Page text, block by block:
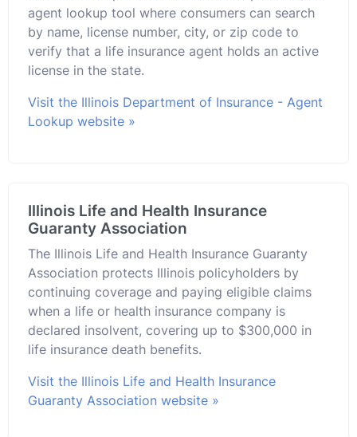
agent lookup tool where consumers can search
by name, license number, city, or zip code to
verify that a life insurance agent holds an active
license in the state.
Visit the Illinois Department of Insurance - Agent
Lookup website »
Illinois Life and Health Insurance
Guaranty Association
The Illinois Life and Health Insurance Guaranty
Association protects Illinois policyholders by
continuing coverage and paying eligible claims
when a life or health insurance company is
declared insolvent, covering up to $300,000 in
life insurance death benefits.
Visit the Illinois Life and Health Insurance
Guaranty Association website »